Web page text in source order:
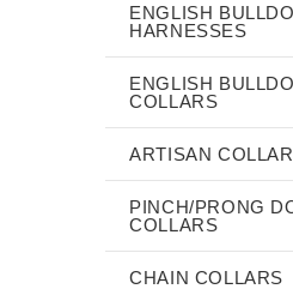
ENGLISH
HARNESSES
ENGLISH
COLLARS
ARTISAN
PINCH/PRONG
COLLARS
CHAIN COLLARS